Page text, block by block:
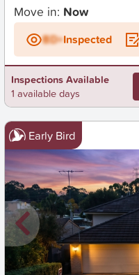
Move in: Now
BD+Inspected
Inspections Available
1 available days
Early Bird